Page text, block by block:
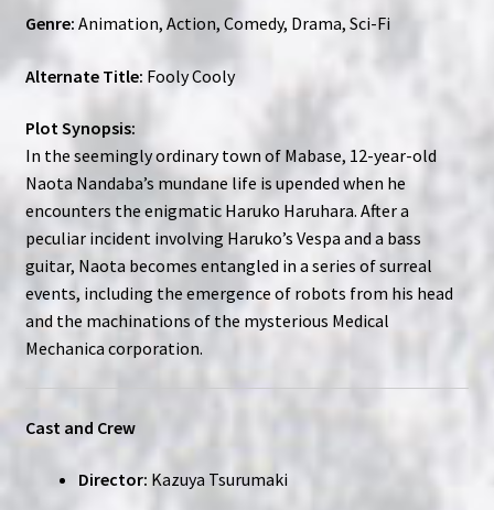
Genre: Animation, Action, Comedy, Drama, Sci-Fi
Alternate Title: Fooly Cooly
Plot Synopsis:
In the seemingly ordinary town of Mabase, 12-year-old
Naota Nandaba’s mundane life is upended when he
encounters the enigmatic Haruko Haruhara. After a
peculiar incident involving Haruko’s Vespa and a bass
guitar, Naota becomes entangled in a series of surreal
events, including the emergence of robots from his head
and the machinations of the mysterious Medical
Mechanica corporation.
Cast and Crew
Director: Kazuya Tsurumaki